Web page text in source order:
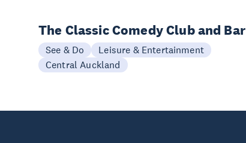
The Classic Comedy Club and Bar
See & Do
Leisure & Entertainment
Central Auckland